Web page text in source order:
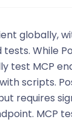
globally,
While
test MCP
scripts.
requires
MCP